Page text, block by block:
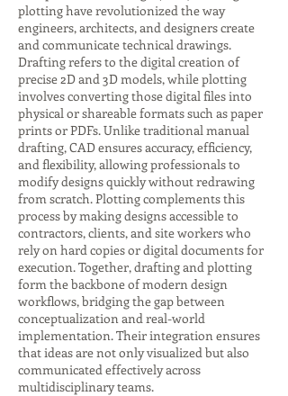
plotting have revolutionized the way
engineers, architects, and designers create
and communicate technical drawings.
Drafting refers to the digital creation of
precise 2D and 3D models, while plotting
involves converting those digital files into
physical or shareable formats such as paper
prints or PDFs. Unlike traditional manual
drafting, CAD ensures accuracy, efficiency,
and flexibility, allowing professionals to
modify designs quickly without redrawing
from scratch. Plotting complements this
process by making designs accessible to
contractors, clients, and site workers who
rely on hard copies or digital documents for
execution. Together, drafting and plotting
form the backbone of modern design
workflows, bridging the gap between
conceptualization and real-world
implementation. Their integration ensures
that ideas are not only visualized but also
communicated effectively across
multidisciplinary teams.